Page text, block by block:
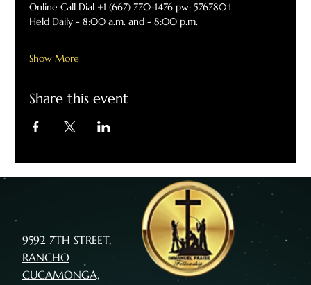
Online Call Dial +1 (667) 770-1476 pw: 576780#
Held Daily - 8:00 a.m. and - 8:00 p.m.
Show More
Share this event
9592 7TH STREET,
RANCHO
CUCAMONGA,